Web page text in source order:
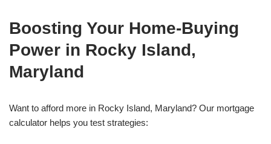
Boosting Your Home-Buying
Power in Rocky Island,
Maryland
Want to afford more in Rocky Island, Maryland? Our mortgage
calculator helps you test strategies: